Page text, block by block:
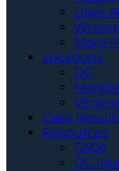
Uber
More
Locations
DC
Case
Resources
FAQs
DC